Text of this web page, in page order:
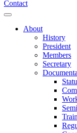
Contact
About
History
President
Members
Secretary